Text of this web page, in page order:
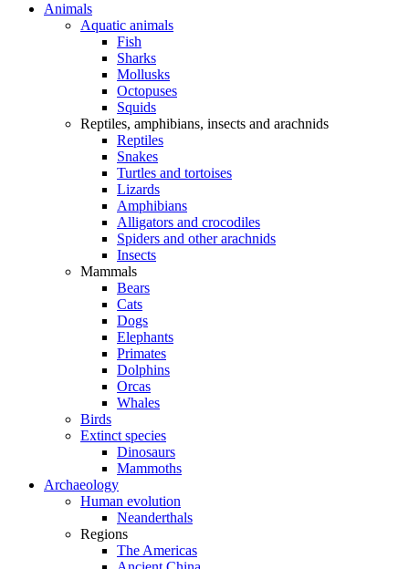
Animals
Aquatic animals
Fish
Sharks
Mollusks
Octopuses
Squids
Reptiles, amphibians, insects and arachnids
Reptiles
Snakes
Turtles and tortoises
Lizards
Amphibians
Alligators and crocodiles
Spiders and other arachnids
Insects
Mammals
Bears
Cats
Dogs
Elephants
Primates
Dolphins
Orcas
Whales
Birds
Extinct species
Dinosaurs
Mammoths
Archaeology
Human evolution
Neanderthals
Regions
The Americas